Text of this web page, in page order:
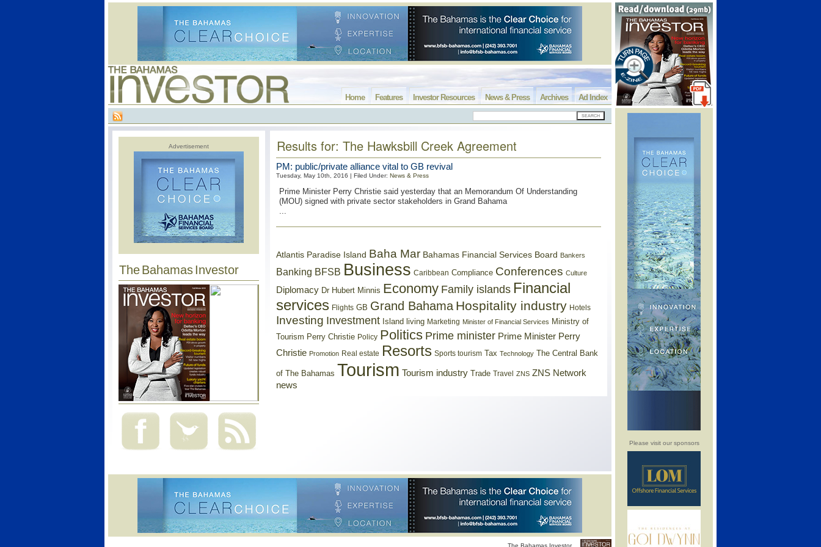
Please visit our sponsors
Ad Index
Archives
News & Press
Investor Resources
Features
Home
Advertisement
The Bahamas Investor
Results for: The Hawksbill Creek Agreement
PM: public/private alliance vital to GB revival
Tuesday, May 10th, 2016 | Filed Under: News & Press
Prime Minister Perry Christie said yesterday that an Memorandum Of Understanding
(MOU) signed with private sector stakeholders in Grand Bahama
...
Atlantis Paradise Island Baha Mar Bahamas Financial Services Board Bankers
Banking BFSB Business Caribbean Compliance Conferences Culture
Diplomacy Dr Hubert Minnis Economy Family islands Financial
services Flights GB Grand Bahama Hospitality industry Hotels
Investing Investment Island living Marketing Minister of Financial Services Ministry of
Tourism Perry Christie Policy Politics Prime minister Prime Minister Perry
Christie Promotion Real estate Resorts Sports tourism Tax Technology The Central Bank
of The Bahamas Tourism Tourism industry Trade Travel ZNS ZNS Network
news
The Bahamas Investor